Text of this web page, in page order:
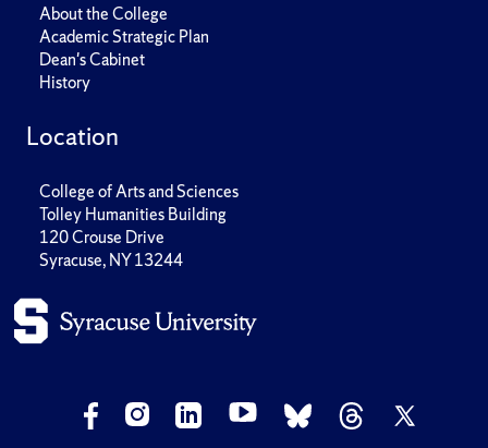
About the College
Academic Strategic Plan
Dean's Cabinet
History
Location
College of Arts and Sciences
Tolley Humanities Building
120 Crouse Drive
Syracuse, NY 13244